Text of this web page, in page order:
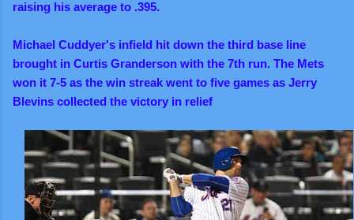
raising his average to .395.
Michael Cuddyer's infield hit down the third base line
brought in Curtis Granderson with the 7th run. The Mets
won it 7-5 as the win streak went to five games as Jerry
Blevins collected the victory in relief